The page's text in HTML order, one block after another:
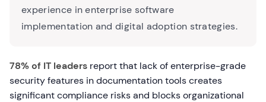
experience in enterprise software
implementation and digital adoption strategies.
78% of IT leaders report that lack of enterprise-grade
security features in documentation tools creates
significant compliance risks and blocks organizational